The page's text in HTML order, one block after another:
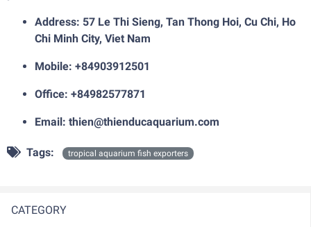
CATEGORY
Address: 57 Le Thi Sieng, Tan Thong Hoi, Cu Chi, Ho
Chi Minh City, Viet Nam
Mobile: +84903912501
Office: +84982577871
Email: thien@thienducaquarium.com
Tags: tropical aquarium fish exporters